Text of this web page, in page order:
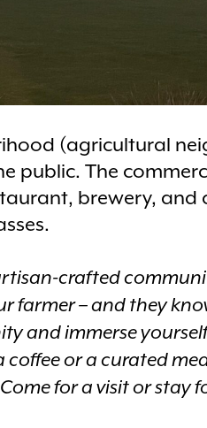
(agricultural
public. The
brewery, and
crafted
farmer – and they
and immerse
coffee or a curated
for a visit or stay